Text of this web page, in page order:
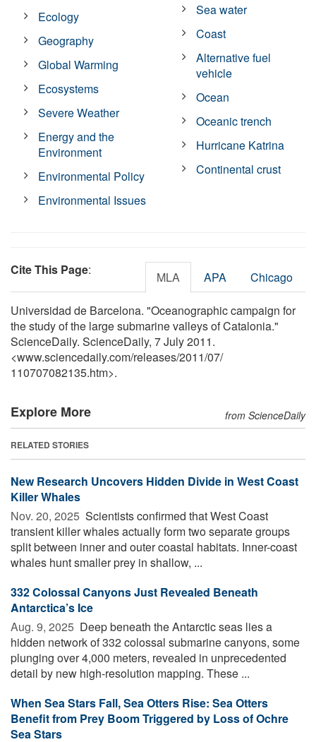
Ecology
Geography
Global Warming
Ecosystems
Severe Weather
Energy and the
Environment
Environmental Policy
Environmental Issues
Sea water
Coast
Alternative fuel
vehicle
Ocean
Oceanic trench
Hurricane Katrina
Continental crust
Cite This Page: MLA APA Chicago
Universidad de Barcelona. "Oceanographic campaign for
the study of the large submarine valleys of Catalonia."
ScienceDaily. ScienceDaily, 7 July 2011.
<www.sciencedaily.com/releases/2011/07/
110707082135.htm>.
Explore More from ScienceDaily
RELATED STORIES
New Research Uncovers Hidden Divide in West Coast
Killer Whales
Nov. 20, 2025  Scientists confirmed that West Coast
transient killer whales actually form two separate groups
split between inner and outer coastal habitats. Inner-coast
whales hunt smaller prey in shallow, ...
332 Colossal Canyons Just Revealed Beneath
Antarctica’s Ice
Aug. 9, 2025  Deep beneath the Antarctic seas lies a
hidden network of 332 colossal submarine canyons, some
plunging over 4,000 meters, revealed in unprecedented
detail by new high-resolution mapping. These ...
When Sea Stars Fall, Sea Otters Rise: Sea Otters
Benefit from Prey Boom Triggered by Loss of Ochre
Sea Stars